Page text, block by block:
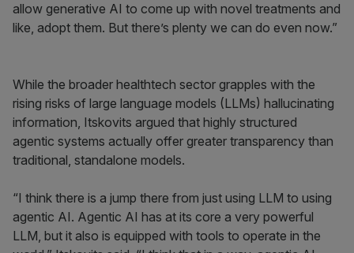
allow generative AI to come up with novel treatments and
like, adopt them. But there’s plenty we can do even now.”
While the broader healthtech sector grapples with the
rising risks of large language models (LLMs) hallucinating
information, Itskovits argued that highly structured
agentic systems actually offer greater transparency than
traditional, standalone models.
“I think there is a jump there from just using LLM to using
agentic AI. Agentic AI has at its core a very powerful
LLM, but it also is equipped with tools to operate in the